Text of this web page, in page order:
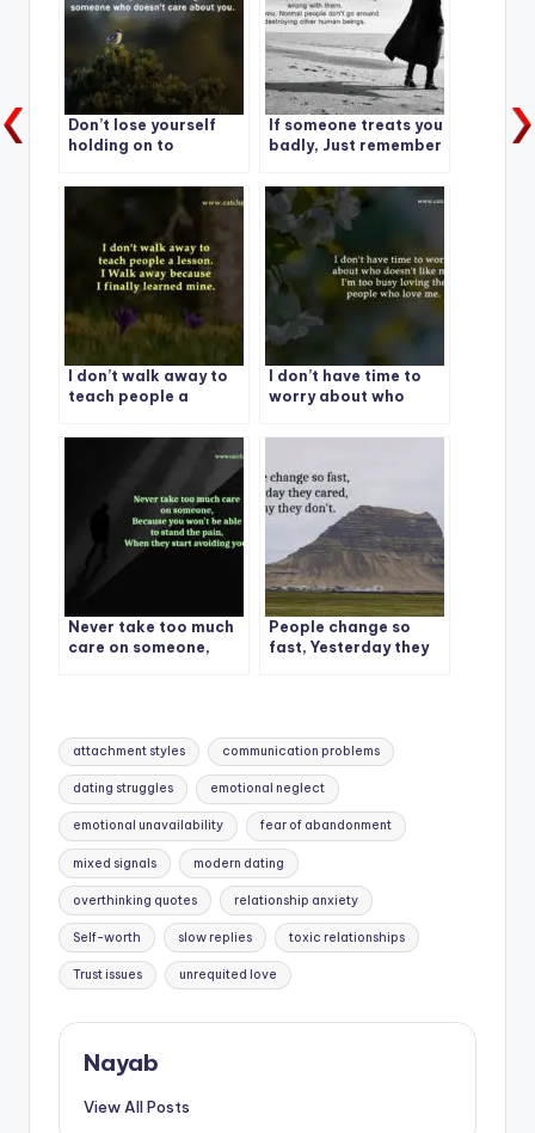
Don’t lose yourself
holding on to
care about you.
If someone treats you
badly, Just remember
I don’t walk away to
teach people a
I don’t have time to
worry about who
Never take too much
care on someone,
People change so
fast, Yesterday they
Tags:
attachment styles communication problems
dating struggles emotional neglect
emotional unavailability fear of abandonment
mixed signals modern dating
overthinking quotes relationship anxiety
Self-worth slow replies toxic relationships
Trust issues unrequited love
Nayab
View All Posts